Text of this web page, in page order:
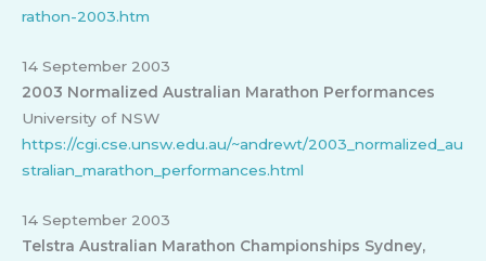
rathon-2003.htm
14 September 2003
2003 Normalized Australian Marathon Performances
University of NSW
https://cgi.cse.unsw.edu.au/~andrewt/2003_normalized_au
stralian_marathon_performances.html
14 September 2003
Telstra Australian Marathon Championships Sydney,